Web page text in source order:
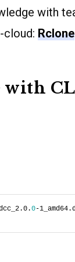
with
cloud: Rclone
with
0-